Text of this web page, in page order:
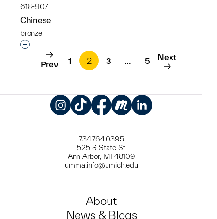
618-907
Chinese
bronze
Interested in adding this object to a group?
Prev 1 2 3 … 5 Next
734.764.0395
525 S State St
Ann Arbor, MI 48109
umma.info@umich.edu
About
News & Blogs